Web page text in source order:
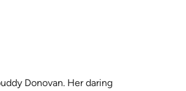
Donovan. Her daring